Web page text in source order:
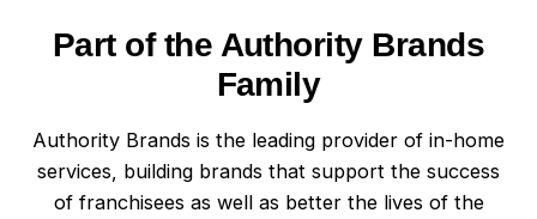
Part of the Authority Brands
Family
Authority Brands is the leading provider of in-home
services, building brands that support the success
of franchisees as well as better the lives of the